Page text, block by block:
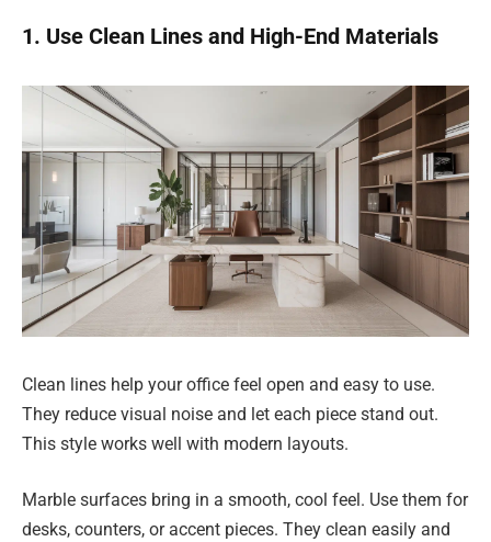
1. Use Clean Lines and High-End Materials
Clean lines help your office feel open and easy to use.
They reduce visual noise and let each piece stand out.
This style works well with modern layouts.
Marble surfaces bring in a smooth, cool feel. Use them for
desks, counters, or accent pieces. They clean easily and